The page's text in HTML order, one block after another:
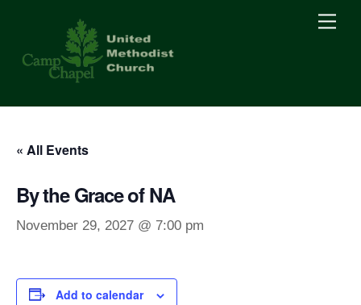
content
« All Events
By the Grace of NA
November 29, 2027 @ 7:00 pm
Add to calendar